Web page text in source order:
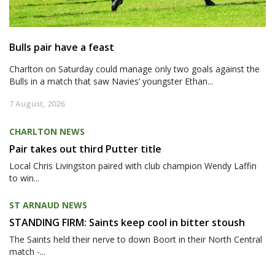
Bulls pair have a feast
Charlton on Saturday could manage only two goals against the
Bulls in a match that saw Navies’ youngster Ethan...
7 August, 2026
CHARLTON NEWS
Pair takes out third Putter title
Local Chris Livingston paired with club champion Wendy Laffin
to win...
ST ARNAUD NEWS
STANDING FIRM: Saints keep cool in bitter stoush
The Saints held their nerve to down Boort in their North Central
match -...